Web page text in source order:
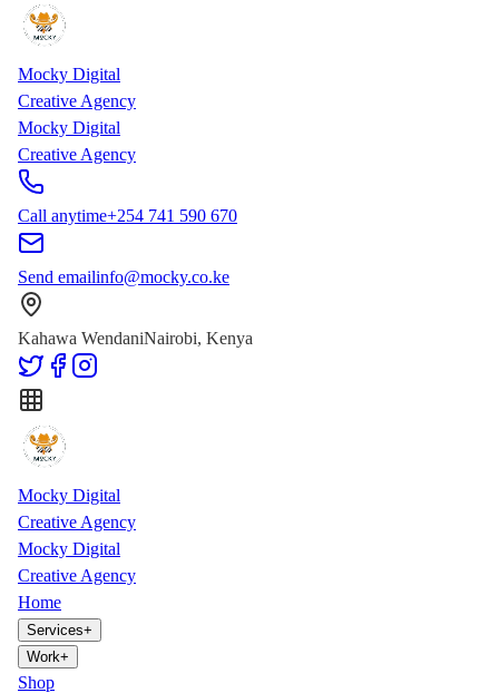
Skip to main content
Skip to content
Mocky Digital
Creative Agency
Mocky Digital
Creative Agency
Call anytime+254 741 590 670
Send emailinfo@mocky.co.ke
Kahawa WendaniNairobi, Kenya
Mocky Digital
Creative Agency
Mocky Digital
Creative Agency
Home
Services+
Work+
Shop